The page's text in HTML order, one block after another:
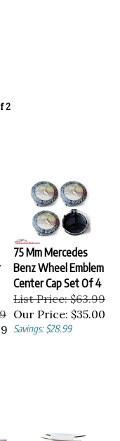
75 Mm Mercedes
Benz Wheel Emblem
Center Cap Set Of 4
List Price: $63.99
Our Price: $35.00
Savings: $28.99